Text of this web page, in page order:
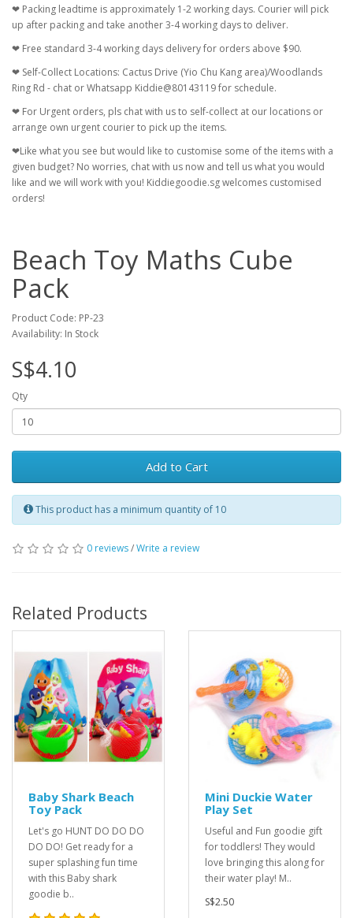
❤ Packing leadtime is approximately 1-2 working days. Courier will pick
up after packing and take another 3-4 working days to deliver.
❤ Free standard 3-4 working days delivery for orders above $90.
❤ Self-Collect Locations: Cactus Drive (Yio Chu Kang area)/Woodlands
Ring Rd - chat or Whatsapp Kiddie@80143119 for schedule.
❤ For Urgent orders, pls chat with us to self-collect at our locations or
arrange own urgent courier to pick up the items.
❤Like what you see but would like to customise some of the items with a
given budget? No worries, chat with us now and tell us what you would
like and we will work with you! Kiddiegoodie.sg welcomes customised
orders!
Beach Toy Maths Cube
Pack
Product Code: PP-23
Availability: In Stock
S$4.10
Qty
Add to Cart
This product has a minimum quantity of 10
0 reviews/Write a review
Related Products
Baby Shark Beach
Toy Pack
Let's go HUNT DO DO DO
DO DO! Get ready for a
super splashing fun time
with this Baby shark
goodie b..
Mini Duckie Water
Play Set
Useful and Fun goodie gift
for toddlers! They would
love bringing this along for
their water play! M..
S$2.50